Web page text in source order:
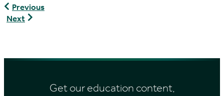
Gopherus
agassizii
Previous
Next
Get our education content,